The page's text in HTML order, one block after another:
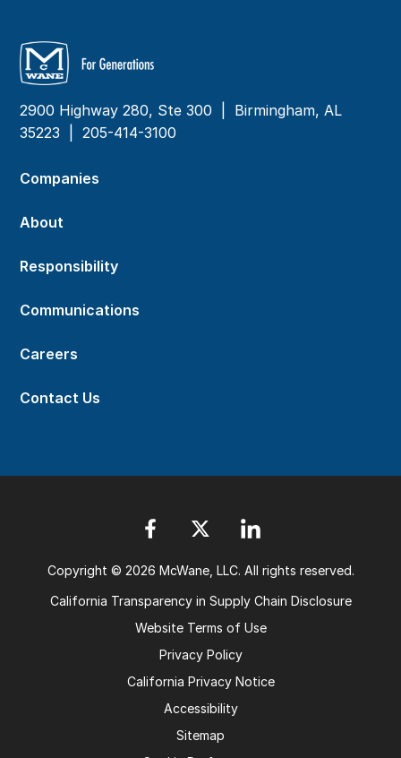
2900 Highway 280, Ste 300 | Birmingham, AL
35223 |205-414-3100
Companies
About
Responsibility
Communications
Careers
Contact Us
Copyright © 2026 McWane, LLC. All rights reserved.
California Transparency in Supply Chain Disclosure
Website Terms of Use
Privacy Policy
California Privacy Notice
Accessibility
Sitemap